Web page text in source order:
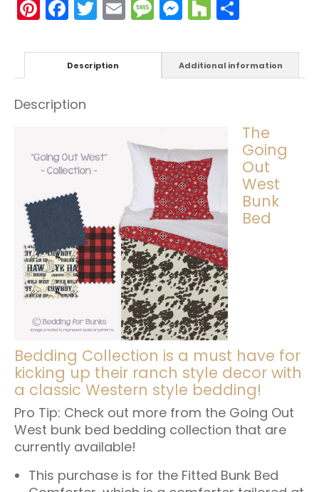
Pinterest
Facebook
Twitter
EmailMessage
Messenger
Houzz
Description Additional information
Description
The
Going
Out
West
Bunk
Bed
Bedding Collection is a must have for
kicking up their ranch style decor with
a classic Western style bedding!
Pro Tip: Check out more from the Going Out
West bunk bed bedding collection that are
currently available!
This purchase is for the Fitted Bunk Bed